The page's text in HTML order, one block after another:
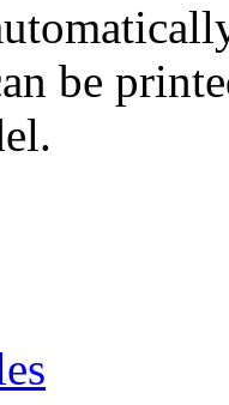
be